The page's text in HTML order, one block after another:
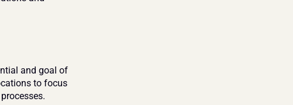
and goal of
to focus